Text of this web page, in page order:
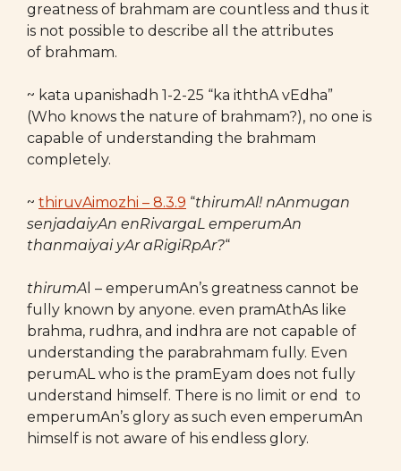
greatness of brahmam are countless and thus it
is not possible to describe all the attributes
of brahmam.
~ kata upanishadh 1-2-25 “ka iththA vEdha”
(Who knows the nature of brahmam?), no one is
capable of understanding the brahmam
completely.
~ thiruvAimozhi – 8.3.9 “thirumAl! nAnmugan
senjadaiyAn enRivargaL emperumAn
thanmaiyai yAr aRigiRpAr?“
thirumA l – emperumAn’s greatness cannot be
fully known by anyone. even pramAthAs like
brahma, rudhra, and indhra are not capable of
understanding the parabrahmam fully. Even
perumAL who is the pramEyam does not fully
understand himself. There is no limit or end to
emperumAn’s glory as such even emperumAn
himself is not aware of his endless glory.